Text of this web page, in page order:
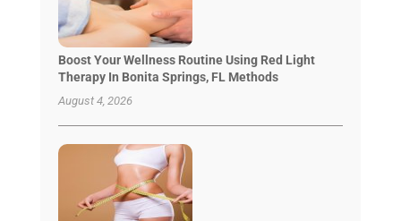
Boost Your Wellness Routine Using Red Light
Therapy In Bonita Springs, FL Methods
August 4, 2026